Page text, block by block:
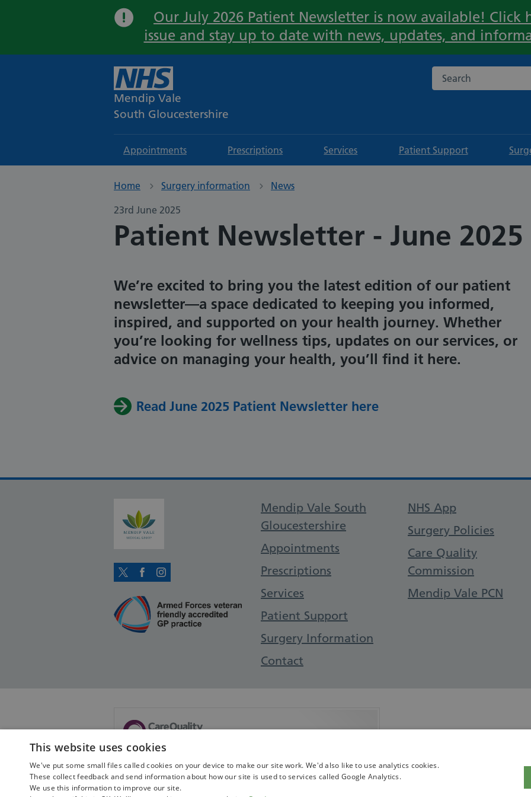
Important:
Our July 2026 Patient Newsletter is now available! Click
issue and stay up to date with news, updates, and
Mendip Vale
South Gloucestershire
Search the NHS website
Appointments Prescriptions Services Patient Support
Home Surgery information News
23rd June 2025
Patient Newsletter - June 2025
We’re excited to bring you the latest edition of our patient
newsletter—a space dedicated to keeping you informed,
inspired, and supported on your health journey. Whether
you’re looking for wellness tips, updates on our services, or
advice on managing your health, you’ll find it here.
Read June 2025 Patient Newsletter here
TwitterFacebook
Instagram
Support links
Mendip Vale South
Gloucestershire
Appointments
Prescriptions
Services
Patient Support
Surgery Information
Contact
NHS App
Surgery Policies
Care Quality
Commission
Mendip Vale PCN
View this service's archived profile on the CQC website
This website uses cookies
We've put some small files called cookies on your device to make our site work. We'd also like to use analytics cookies.
These collect feedback and send information about how our site is used to services called Google Analytics.
We use this information to improve our site.